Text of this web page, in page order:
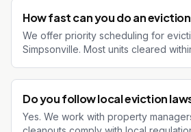
How fast can you do an
We offer priority scheduling for
Simpsonville. Most units cleared
Do you follow local eviction
Yes. We work with property